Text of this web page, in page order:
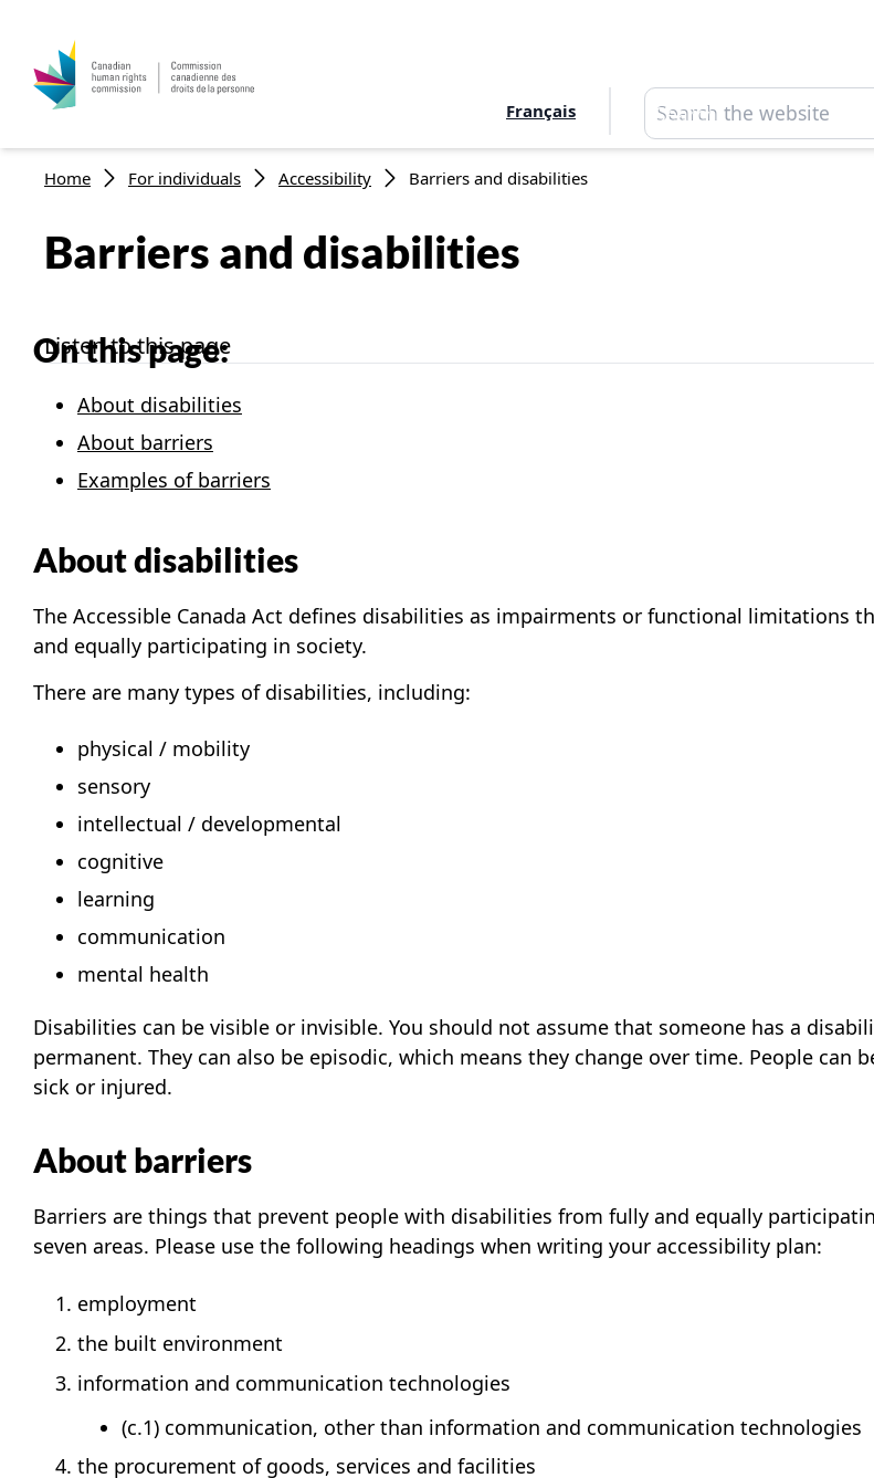
Français Search
Search
Breadcrumb
Home For individuals Accessibility Barriers and disabilities
Barriers and disabilities
Listen to this page
On this page:
About disabilities
About barriers
Examples of barriers
About disabilities
The Accessible Canada Act defines disabilities as impairments or functional limitations
and equally participating in society.
There are many types of disabilities, including:
physical / mobility
sensory
intellectual / developmental
cognitive
learning
communication
mental health
Disabilities can be visible or invisible. You should not assume that someone has a
permanent. They can also be episodic, which means they change over time. People
sick or injured.
About barriers
Barriers are things that prevent people with disabilities from fully and equally
seven areas. Please use the following headings when writing your accessibility plan:
employment
the built environment
information and communication technologies
(c.1) communication, other than information and communication technologies
the procurement of goods, services and facilities